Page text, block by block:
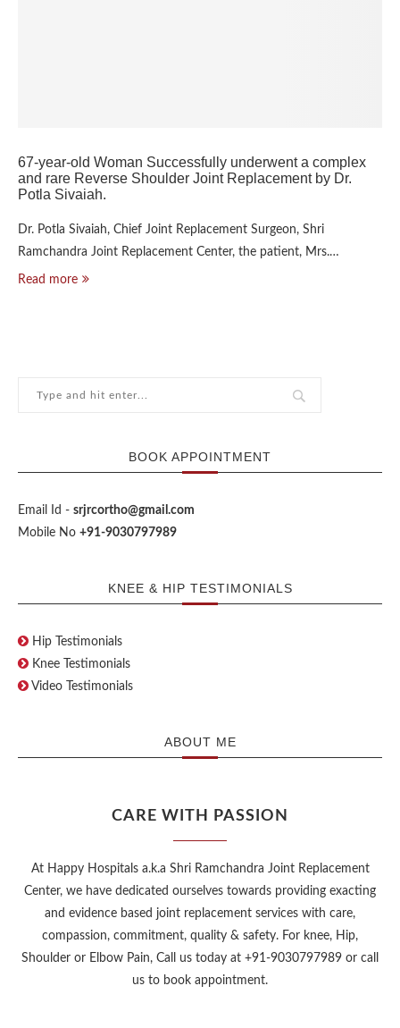
67-year-old Woman Successfully underwent a complex
and rare Reverse Shoulder Joint Replacement by Dr.
Potla Sivaiah.
Dr. Potla Sivaiah, Chief Joint Replacement Surgeon, Shri
Ramchandra Joint Replacement Center, the patient, Mrs.…
Read more
BOOK APPOINTMENT
Email Id - srjrcortho@gmail.com
Mobile No +91-9030797989
KNEE & HIP TESTIMONIALS
Hip Testimonials
Knee Testimonials
Video Testimonials
ABOUT ME
CARE WITH PASSION
At Happy Hospitals a.k.a Shri Ramchandra Joint Replacement
Center, we have dedicated ourselves towards providing exacting
and evidence based joint replacement services with care,
compassion, commitment, quality & safety. For knee, Hip,
Shoulder or Elbow Pain, Call us today at +91-9030797989 or call
us to book appointment.